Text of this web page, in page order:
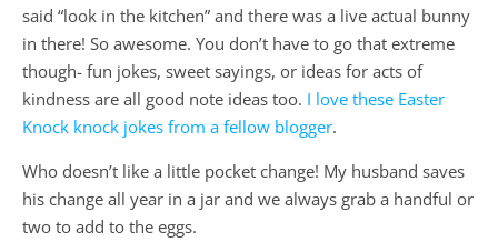
said “look in the kitchen” and there was a live actual bunny
in there! So awesome. You don’t have to go that extreme
though- fun jokes, sweet sayings, or ideas for acts of
kindness are all good note ideas too. I love these Easter
Knock knock jokes from a fellow blogger.
Who doesn’t like a little pocket change! My husband saves
his change all year in a jar and we always grab a handful or
two to add to the eggs.